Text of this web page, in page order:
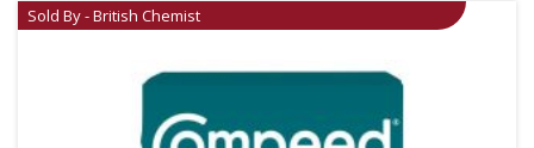
Sold By - British Chemist